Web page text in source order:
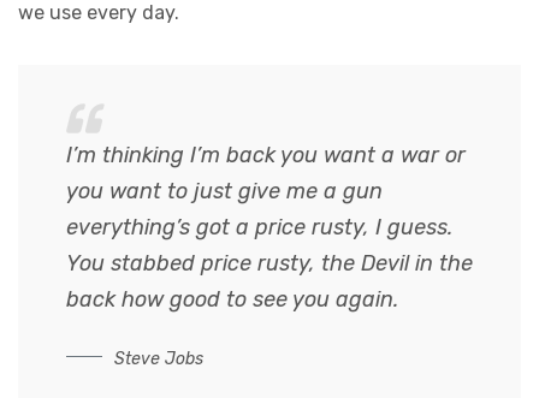
we use every day.
I’m thinking I’m back you want a war or
you want to just give me a gun
everything’s got a price rusty, I guess.
You stabbed price rusty, the Devil in the
back how good to see you again.
Steve Jobs